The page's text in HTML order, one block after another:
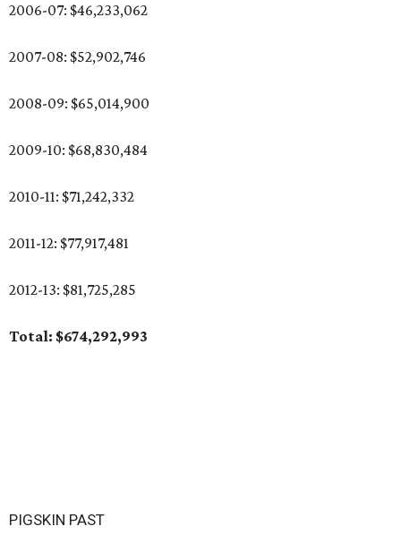
2006-07: $46,233,062
2007-08: $52,902,746
2008-09: $65,014,900
2009-10: $68,830,484
2010-11: $71,242,332
2011-12: $77,917,481
2012-13: $81,725,285
Total: $674,292,993
PIGSKIN PAST